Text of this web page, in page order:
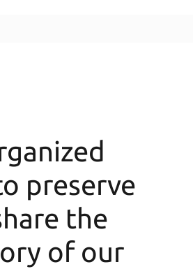
preserve
the
of our